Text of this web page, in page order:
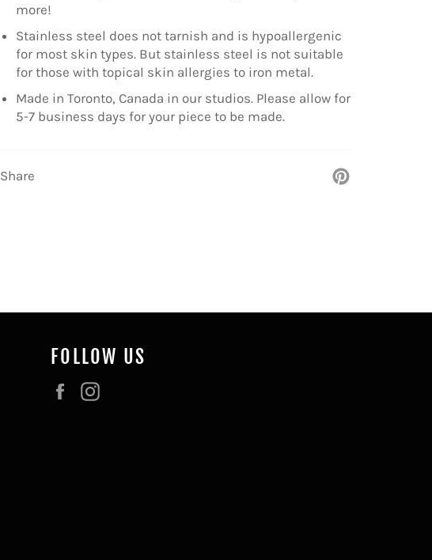
more!
Stainless steel does not tarnish and is hypoallergenic
for most skin types. But stainless steel is not suitable
for those with topical skin allergies to iron metal.
Made in Toronto, Canada in our studios. Please allow for
5-7 business days for your piece to be made.
Share
FOLLOW US
Facebook